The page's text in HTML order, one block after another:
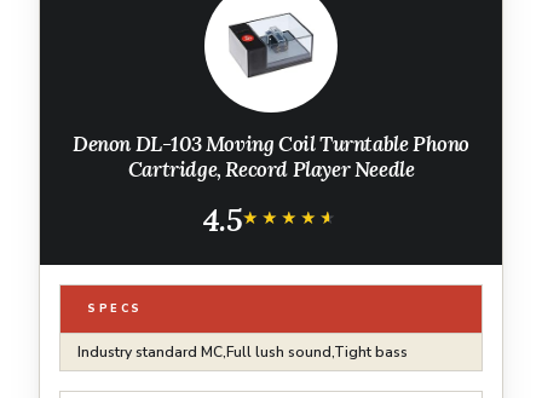
Denon DL-103 Moving Coil Turntable Phono
Cartridge, Record Player Needle
4.5★★★★★
★★★★★
SPECS
Industry standard MC,Full lush sound,Tight bass